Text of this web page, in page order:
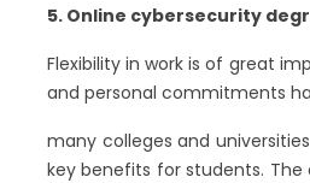
5. Online cybersecurity
Flexibility in work is of great
and personal commitments
many colleges and
key benefits for students.